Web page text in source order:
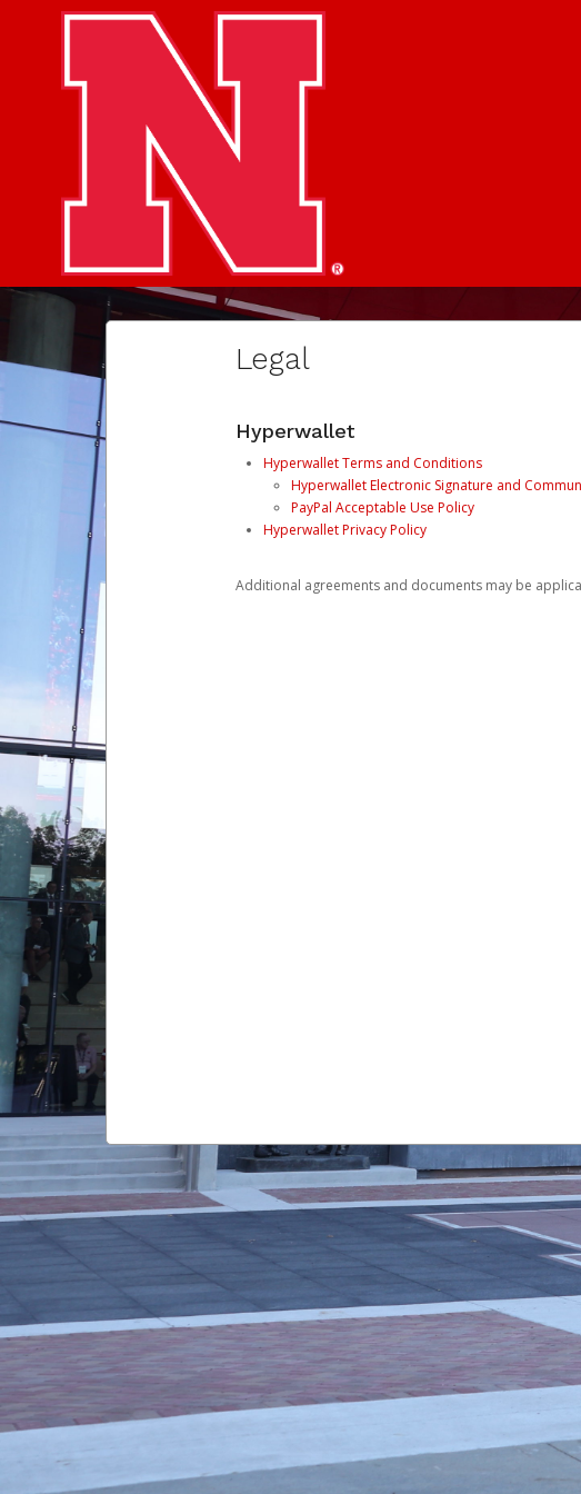
Legal
Hyperwallet
Hyperwallet Terms and Conditions
Hyperwallet Electronic Signature and
PayPal Acceptable Use Policy
Hyperwallet Privacy Policy
Additional agreements and documents may be